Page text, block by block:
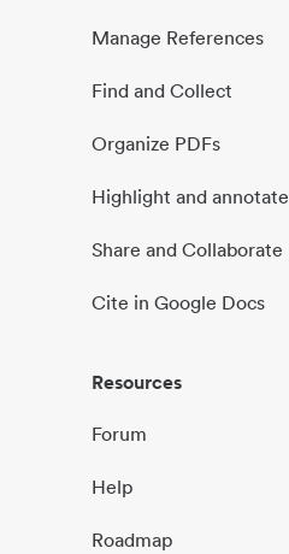
Manage References
Find and Collect
Organize PDFs
Highlight and annotate
Share and Collaborate
Cite in Google Docs
Resources
Forum
Help
Roadmap